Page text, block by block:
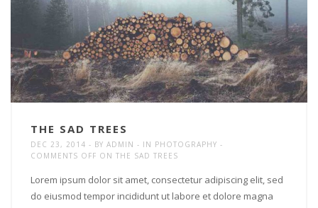
THE SAD TREES
DEC 23, 2014 BY ADMIN IN PHOTOGRAPHY
COMMENTS OFF ON THE SAD TREES
Lorem ipsum dolor sit amet, consectetur adipiscing elit, sed
do eiusmod tempor incididunt ut labore et dolore magna